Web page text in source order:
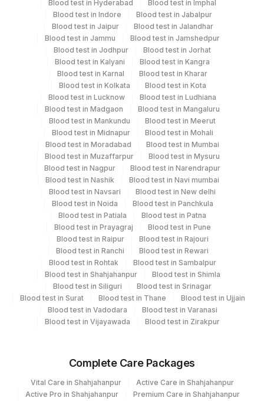
Same Day
Performing locations
View details
Plant
Code
Location Name
Agilus Diagnostics Ltd - GURGAON -
Department
Autoimmune-ifa
CPT and Loinc codes
Element Name CPT Code Loinc Code
ANTI GBM ANITBODY 0
DILUTION DILU
Blood test in Hyderabad
Blood test in Imphal
Blood test in Indore
Blood test in Jabalpur
Blood test in Jaipur
Blood test in Jalandhar
Blood test in Jammu
Blood test in Jamshedpur
Blood test in Jodhpur
Blood test in Jorhat
Blood test in Kalyani
Blood test in Kangra
Blood test in Karnal
Blood test in Kharar
Blood test in Kolkata
Blood test in Kota
Blood test in Lucknow
Blood test in Ludhiana
Blood test in Madgaon
Blood test in Mangaluru
Blood test in Mankundu
Blood test in Meerut
Blood test in Midnapur
Blood test in Mohali
Blood test in Moradabad
Blood test in Mumbai
Blood test in Muzaffarpur
Blood test in Mysuru
Blood test in Nagpur
Blood test in Narendrapur
Blood test in Nashik
Blood test in Navi mumbai
Blood test in Navsari
Blood test in New delhi
Blood test in Noida
Blood test in Panchkula
Blood test in Patiala
Blood test in Patna
Blood test in Prayagraj
Blood test in Pune
Blood test in Raipur
Blood test in Rajouri
Blood test in Ranchi
Blood test in Rewari
Blood test in Rohtak
Blood test in Sambalpur
Blood test in Shahjahanpur
Blood test in Shimla
Blood test in Siliguri
Blood test in Srinagar
Blood test in Surat
Blood test in Thane
Blood test in Ujjain
Blood test in Vadodara
Blood test in Varanasi
Blood test in Vijayawada
Blood test in Zirakpur
Complete Care Packages
Vital Care in Shahjahanpur
Active Care in Shahjahanpur
Active Pro in Shahjahanpur
Premium Care in Shahjahanpur